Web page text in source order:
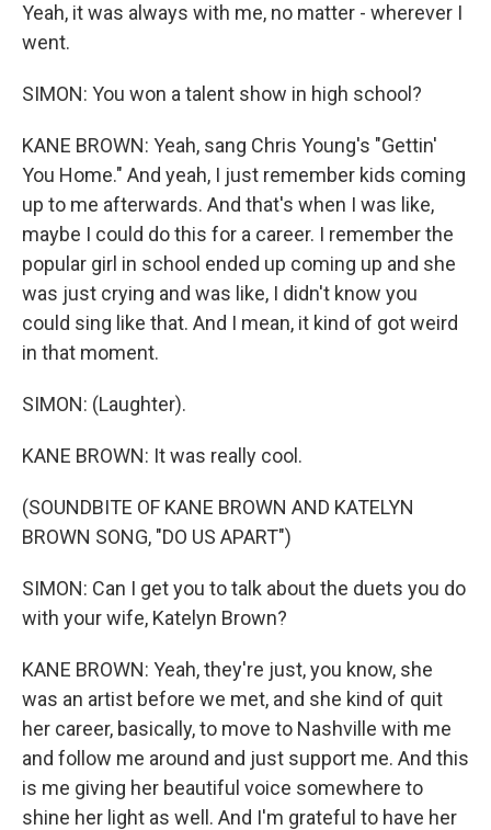
Yeah, it was always with me, no matter - wherever I
went.
SIMON: You won a talent show in high school?
KANE BROWN: Yeah, sang Chris Young's "Gettin'
You Home." And yeah, I just remember kids coming
up to me afterwards. And that's when I was like,
maybe I could do this for a career. I remember the
popular girl in school ended up coming up and she
was just crying and was like, I didn't know you
could sing like that. And I mean, it kind of got weird
in that moment.
SIMON: (Laughter).
KANE BROWN: It was really cool.
(SOUNDBITE OF KANE BROWN AND KATELYN
BROWN SONG, "DO US APART")
SIMON: Can I get you to talk about the duets you do
with your wife, Katelyn Brown?
KANE BROWN: Yeah, they're just, you know, she
was an artist before we met, and she kind of quit
her career, basically, to move to Nashville with me
and follow me around and just support me. And this
is me giving her beautiful voice somewhere to
shine her light as well. And I'm grateful to have her